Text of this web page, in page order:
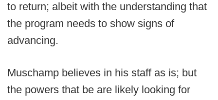
to return; albeit with the understanding that
the program needs to show signs of
advancing.
Muschamp believes in his staff as is; but
the powers that be are likely looking for